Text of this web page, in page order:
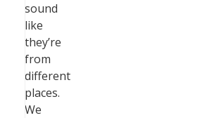
sound
like
they’re
from
different
places.
We